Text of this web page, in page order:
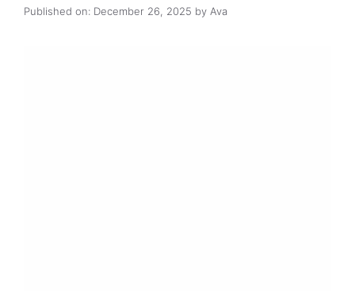
Published on: December 26, 2025 by Ava